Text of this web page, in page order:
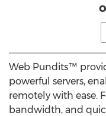
Web Pundits™
powerful servers,
remotely with ease.
bandwidth, and